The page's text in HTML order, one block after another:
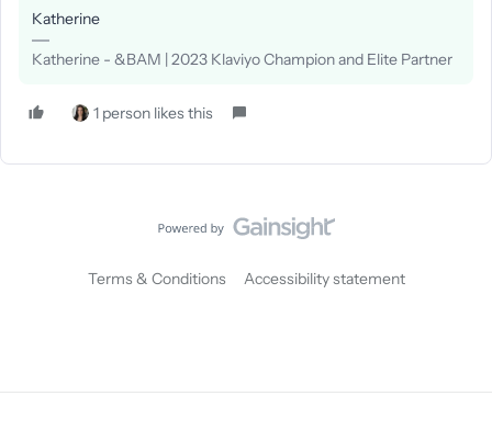
Katherine
Katherine - &BAM | 2023 Klaviyo Champion and Elite Partner
1 person likes this
Terms & Conditions Accessibility statement